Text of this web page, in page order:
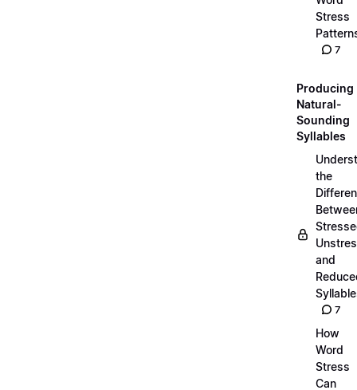
Stress
7
Producing
Natural-
Sounding
Syllables
the
and
7
How
Word
Stress
Can